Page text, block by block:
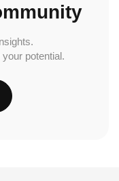
potential.